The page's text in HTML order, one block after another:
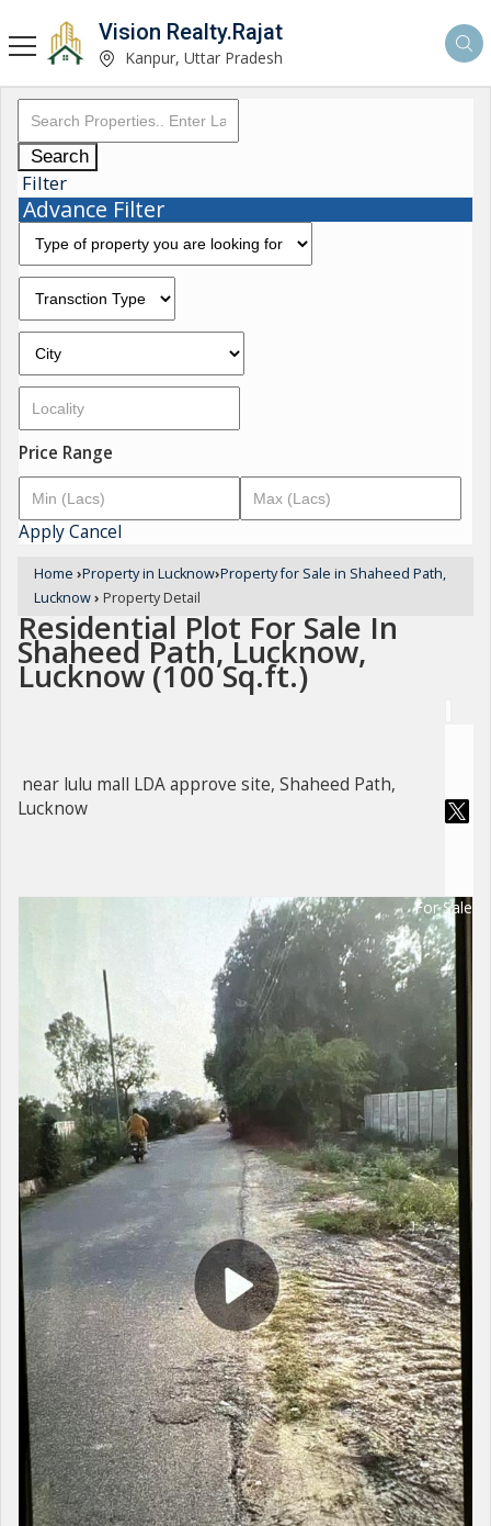
Vision Realty.Rajat
Kanpur, Uttar Pradesh
Search
Filter
Advance Filter
Price Range
ApplyCancel
Home ›Property in Lucknow›Property for Sale in Shaheed Path,
Lucknow› Property Detail
Residential Plot For Sale In
Shaheed Path, Lucknow,
Lucknow (100 Sq.ft.)
near lulu mall LDA approve site, Shaheed Path,
Lucknow
For Sale